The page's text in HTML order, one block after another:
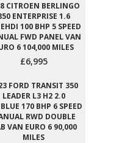
CITROEN BERLINGO
ENTERPRISE 1.6
100 BHP 5 SPEED
FWD PANEL VAN
6 104,000 MILES
£6,995
FORD TRANSIT 350
LEADER L3 H2 2.0
170 BHP 6 SPEED
RWD DOUBLE
VAN EURO 6 90,000
MILES